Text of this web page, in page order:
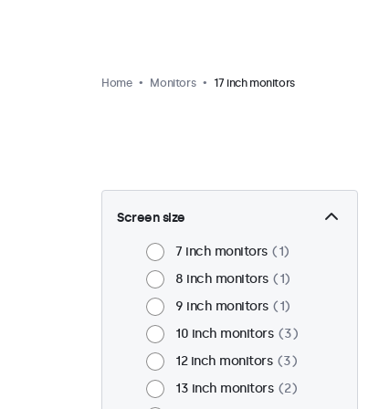
Home Monitors 17 inch monitors
Screen size
7 inch monitors
1
8 inch monitors
1
9 inch monitors
1
10 inch monitors
3
12 inch monitors
3
13 inch monitors
2